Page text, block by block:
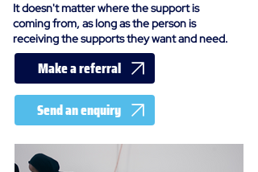
It doesn't matter where the support is
coming from, as long as the person is
receiving the supports they want and need.
Make a referral
Send an enquiry